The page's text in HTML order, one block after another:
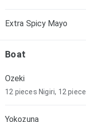
Extra Spicy Mayo
Boat
Ozeki
12 pieces Nigiri, 12
Yokozuna